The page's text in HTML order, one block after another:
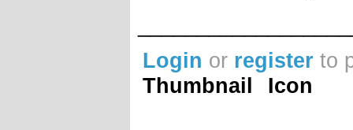
Login or register to
Thumbnail
Icon